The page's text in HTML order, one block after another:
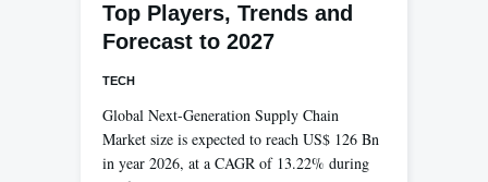
Top Players, Trends and
Forecast to 2027
TECH
Global Next-Generation Supply Chain
Market size is expected to reach US$ 126 Bn
in year 2026, at a CAGR of 13.22% during